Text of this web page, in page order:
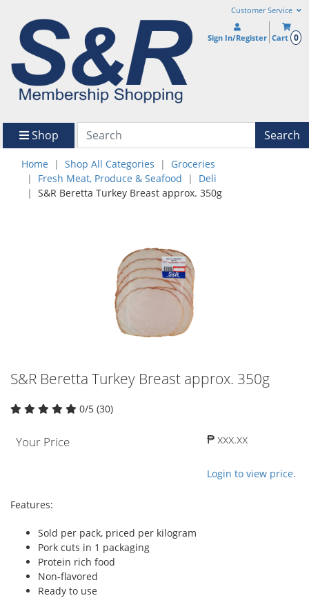
Customer Service
Sign In/Register Cart 0
Shop Search
Home Shop All Categories
Groceries
Fresh Meat, Produce & Seafood
Deli
S&R Beretta Turkey Breast approx. 350g
S&R Beretta Turkey Breast approx. 350g
0/5 (30)
Your Price ₱ xxx.xx
Login to view price.
Features:
Sold per pack, priced per kilogram
Pork cuts in 1 packaging
Protein rich food
Non-flavored
Ready to use